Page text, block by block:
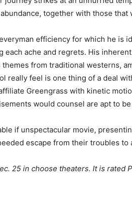
together with those
efficiency for which he
ache and regrets. His
from traditional westerns,
really feel is one thing of a deal
Greengrass with kinetic
would counsel are apt to
if unspectacular movie,
escape from their troubles
25 in choose theaters. It is rated